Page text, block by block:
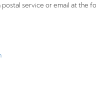
service or email at the